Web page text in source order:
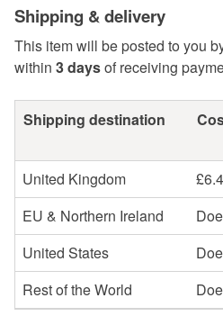
Shipping & delivery
This item will be posted to you
within 3 daysof receiving
Shipping destination
United Kingdom
EU & Northern Ireland
United States
Rest of the World